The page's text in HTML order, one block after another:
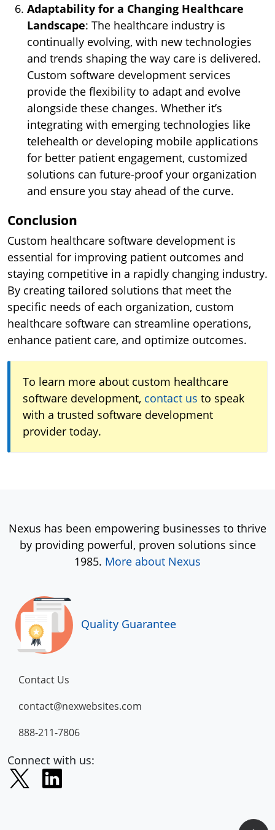
Adaptability for a Changing Healthcare
Landscape: The healthcare industry is
continually evolving, with new technologies
and trends shaping the way care is delivered.
Custom software development services
provide the flexibility to adapt and evolve
alongside these changes. Whether it’s
integrating with emerging technologies like
telehealth or developing mobile applications
for better patient engagement, customized
solutions can future-proof your organization
and ensure you stay ahead of the curve.
Conclusion
Custom healthcare software development is
essential for improving patient outcomes and
staying competitive in a rapidly changing industry.
By creating tailored solutions that meet the
specific needs of each organization, custom
healthcare software can streamline operations,
enhance patient care, and optimize outcomes.
To learn more about custom healthcare
software development, contact us to speak
with a trusted software development
provider today.
Nexus has been empowering businesses to thrive
by providing powerful, proven solutions since
1985. More about Nexus
Quality Guarantee
Contact Us
contact@nexwebsites.com
888-211-7806
Connect with us: